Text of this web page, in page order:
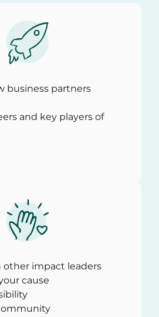
business partners
and key players of
impact leaders
cause